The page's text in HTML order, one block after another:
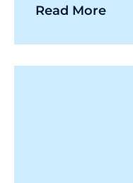
Read More